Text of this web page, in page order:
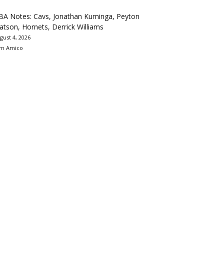
Notes: Cavs, Jonathan Kuminga, Peyton
Hornets, Derrick Williams
4, 2026
Amico